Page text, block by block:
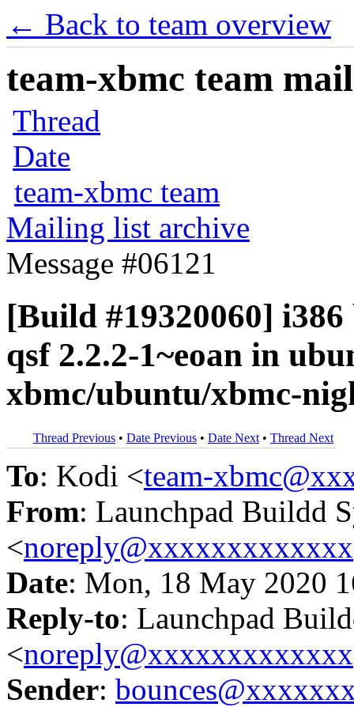
← Back to team overview
team-xbmc team
Thread
Date
team-xbmc team
Mailing list archive
Message #06121
[Build #19320060]
qsf 2.2.2-1~eoan in
xbmc/ubuntu/xbmc-
Thread Previous • Date Previous • Date Next • Thread Next
To: Kodi <team-
From: Launchpad Buildd
<noreply@xxxxxxxxxxxxx
Date: Mon, 18 May 2020
Reply-to: Launchpad
<noreply@xxxxxxxxxxxxx
Sender: